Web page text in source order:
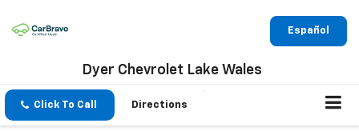
Español
Dyer Chevrolet Lake Wales
Click To Call Directions